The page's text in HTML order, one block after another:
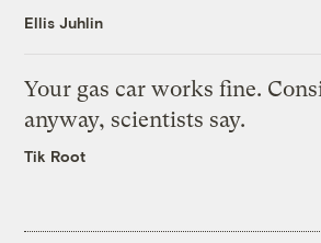
Ellis Juhlin
Your gas car works fine.
anyway, scientists say.
Tik Root